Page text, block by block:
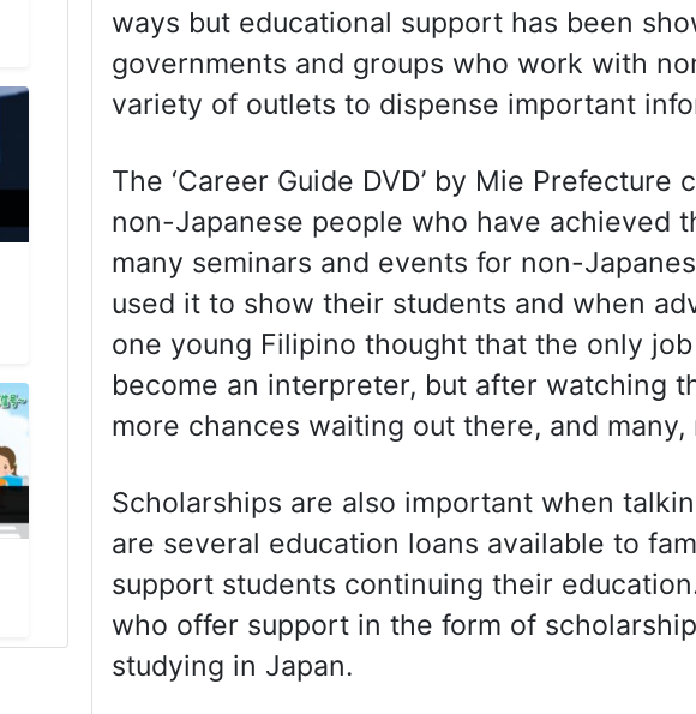
ways but educational support has been
governments and groups who work with
variety of outlets to dispense important
The ‘Career Guide DVD’ by Mie
non-Japanese people who have achieved
many seminars and events for non-
used it to show their students and when
one young Filipino thought that the only
become an interpreter, but after watching
more chances waiting out there, and
Scholarships are also important when
are several education loans available to
support students continuing their
who offer support in the form of
studying in Japan.